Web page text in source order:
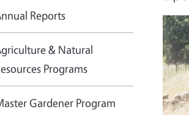
Reports
& Natural
Programs
Gardener Program